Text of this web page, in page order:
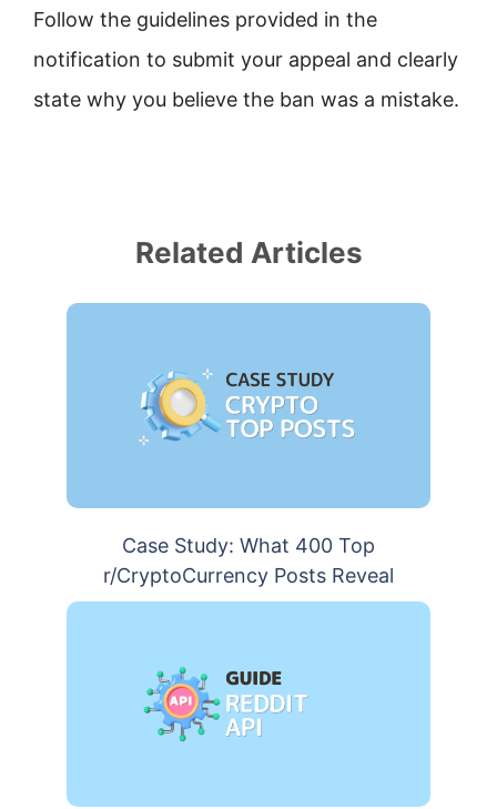
Follow the guidelines provided in the
notification to submit your appeal and clearly
state why you believe the ban was a mistake.
Related Articles
Case Study: What 400 Top
r/CryptoCurrency Posts Reveal